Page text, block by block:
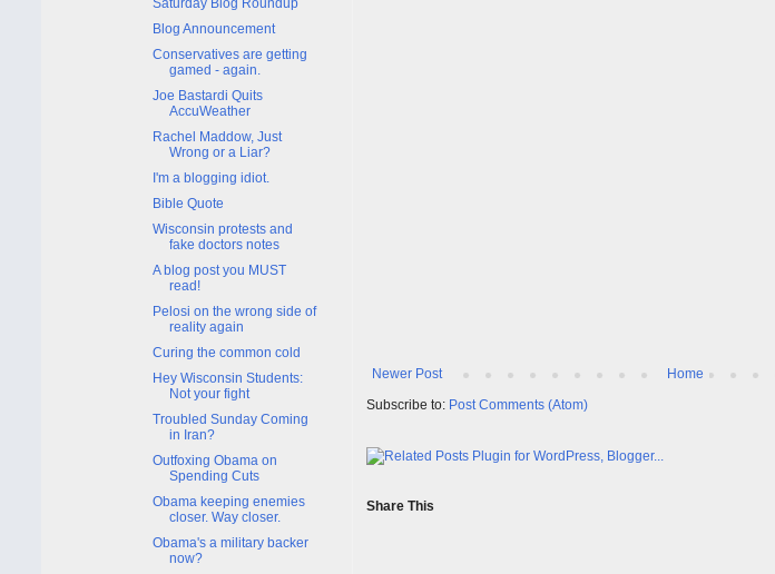
Newer Post
Home
Subscribe to: Post Comments (Atom)
Share This
Blog Announcement
Conservatives are getting
gamed - again.
Joe Bastardi Quits
AccuWeather
Rachel Maddow, Just
Wrong or a Liar?
I'm a blogging idiot.
Bible Quote
Wisconsin protests and
fake doctors notes
A blog post you MUST
read!
Pelosi on the wrong side of
reality again
Curing the common cold
Hey Wisconsin Students:
Not your fight
Troubled Sunday Coming
in Iran?
Outfoxing Obama on
Spending Cuts
Obama keeping enemies
closer. Way closer.
Obama's a military backer
now?